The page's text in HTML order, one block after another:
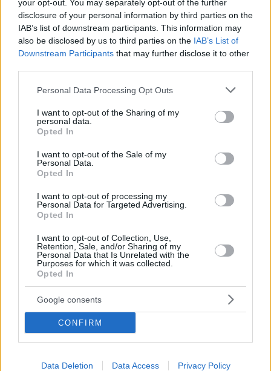
your opt-out. You may separately opt-out of the further
disclosure of your personal information by third parties on the
IAB’s list of downstream participants. This information may
also be disclosed by us to third parties on the IAB’s List of
Downstream Participants that may further disclose it to other
Please note that this website/app uses one or more Google
not limited to your visit or usage behaviour. You may click to
grant or deny consent to Google and its third-party tags to
use your data for below specified purposes in below Google
consent section.
Personal Data Processing Opt Outs
I want to opt-out of the Sharing of my
personal data.
Opted In
I want to opt-out of the Sale of my
Personal Data.
Opted In
I want to opt-out of processing my
Personal Data for Targeted Advertising.
Opted In
I want to opt-out of Collection, Use,
Retention, Sale, and/or Sharing of my
Personal Data that Is Unrelated with the
Purposes for which it was collected.
Opted In
Google consents
CONFIRM
Data Deletion Data Access Privacy Policy
Απόστολος Καμιτσάκης για γνωστό σκηνοθέτη: Μου
ζήτησε να γδυθώ, να αυνανιστώ ή να ουρήσω σε κάποια
Άλλη μια καταγγελία για σεξουαλική παρενόχληση
βλέπει το φως
08.02.2021, 11:55